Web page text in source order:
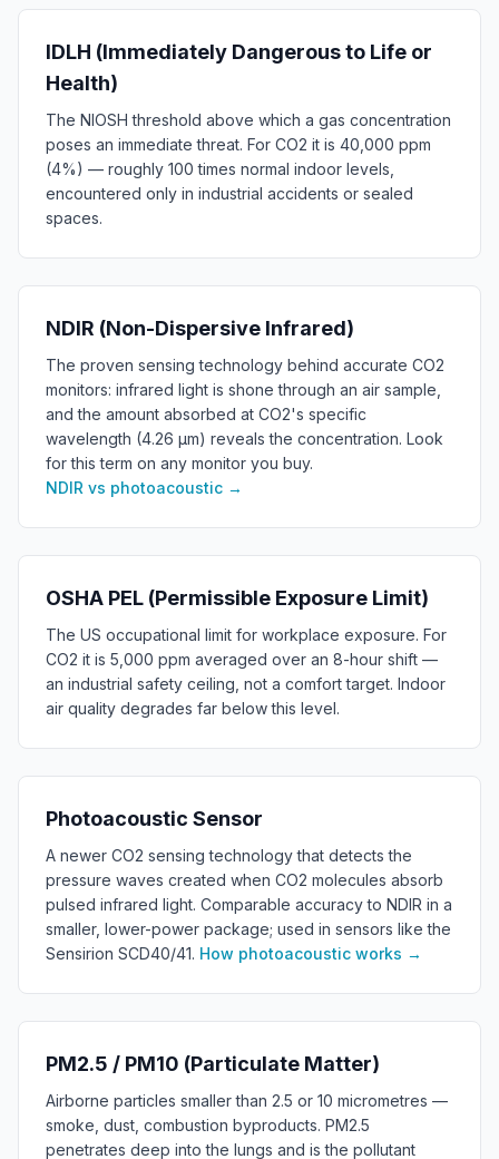
IDLH (Immediately Dangerous to Life or
Health)
The NIOSH threshold above which a gas concentration
poses an immediate threat. For CO2 it is 40,000 ppm
(4%) — roughly 100 times normal indoor levels,
encountered only in industrial accidents or sealed
spaces.
NDIR (Non-Dispersive Infrared)
The proven sensing technology behind accurate CO2
monitors: infrared light is shone through an air sample,
and the amount absorbed at CO2's specific
wavelength (4.26 µm) reveals the concentration. Look
for this term on any monitor you buy.
NDIR vs photoacoustic →
OSHA PEL (Permissible Exposure Limit)
The US occupational limit for workplace exposure. For
CO2 it is 5,000 ppm averaged over an 8-hour shift —
an industrial safety ceiling, not a comfort target. Indoor
air quality degrades far below this level.
Photoacoustic Sensor
A newer CO2 sensing technology that detects the
pressure waves created when CO2 molecules absorb
pulsed infrared light. Comparable accuracy to NDIR in a
smaller, lower-power package; used in sensors like the
Sensirion SCD40/41. How photoacoustic works →
PM2.5 / PM10 (Particulate Matter)
Airborne particles smaller than 2.5 or 10 micrometres —
smoke, dust, combustion byproducts. PM2.5
penetrates deep into the lungs and is the pollutant